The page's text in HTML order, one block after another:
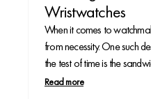
Wristwatches
When it comes to
from necessity. One such
the test of time is the
functional dial construction
Read more